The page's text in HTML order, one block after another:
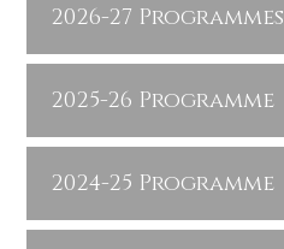
2026-27 Programmes
2025-26 Programme
2024-25 Programme